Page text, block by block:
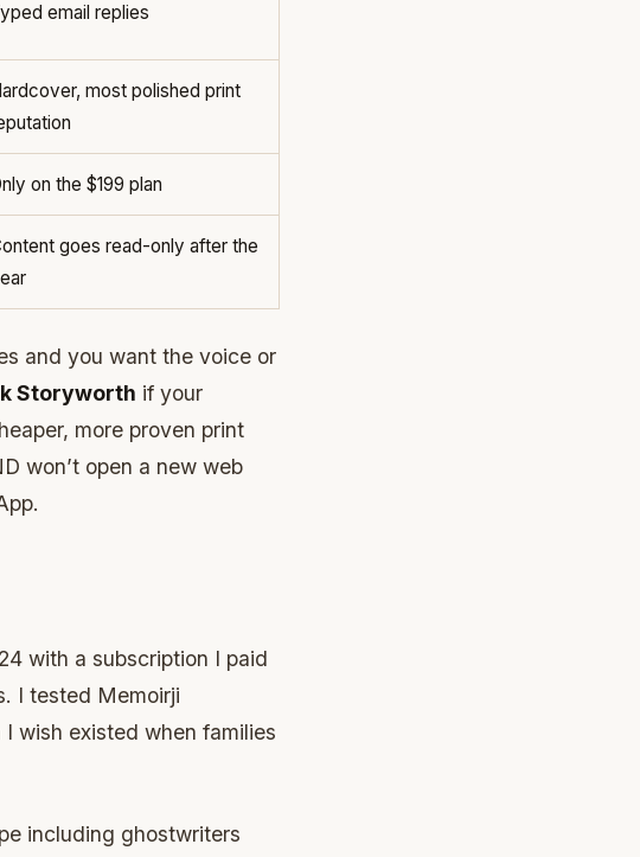
email replies
most polished print
on the $199 plan
goes read-only after the
and you want the voice or
Storyworth if your
more proven print
won’t open a new web
with a subscription I paid
I tested Memoirji
wish existed when families
including ghostwriters